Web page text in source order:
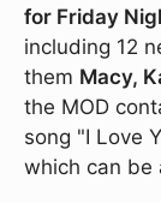
for Friday
including 12
them Macy,
the MOD
song "I Love
which can be